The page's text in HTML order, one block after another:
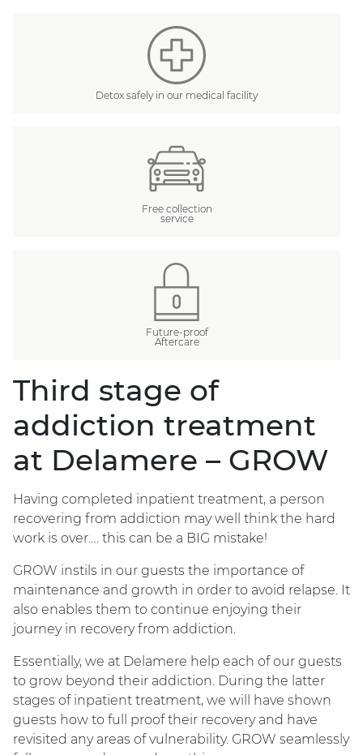
Detox safely in our medical facility
Free collection
service
Future-proof
Aftercare
Third stage of
addiction treatment
at Delamere – GROW
Having completed inpatient treatment, a person
recovering from addiction may well think the hard
work is over…. this can be a BIG mistake!
GROW instils in our guests the importance of
maintenance and growth in order to avoid relapse. It
also enables them to continue enjoying their
journey in recovery from addiction.
Essentially, we at Delamere help each of our guests
to grow beyond their addiction. During the latter
stages of inpatient treatment, we will have shown
guests how to full proof their recovery and have
revisited any areas of vulnerability. GROW seamlessly